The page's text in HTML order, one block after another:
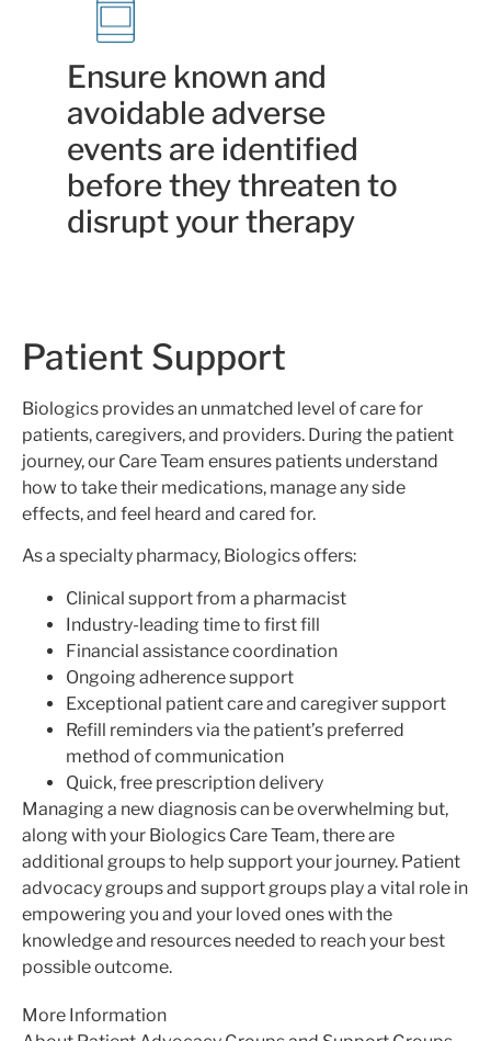
Ensure known and
avoidable adverse
events are identified
before they threaten to
disrupt your therapy
Patient Support
Biologics provides an unmatched level of care for
patients, caregivers, and providers. During the patient
journey, our Care Team ensures patients understand
how to take their medications, manage any side
effects, and feel heard and cared for.
As a specialty pharmacy, Biologics offers:
Clinical support from a pharmacist
Industry-leading time to first fill
Financial assistance coordination
Ongoing adherence support
Exceptional patient care and caregiver support
Refill reminders via the patient’s preferred
method of communication
Quick, free prescription delivery
Managing a new diagnosis can be overwhelming but,
along with your Biologics Care Team, there are
additional groups to help support your journey. Patient
advocacy groups and support groups play a vital role in
empowering you and your loved ones with the
knowledge and resources needed to reach your best
possible outcome.
More Information